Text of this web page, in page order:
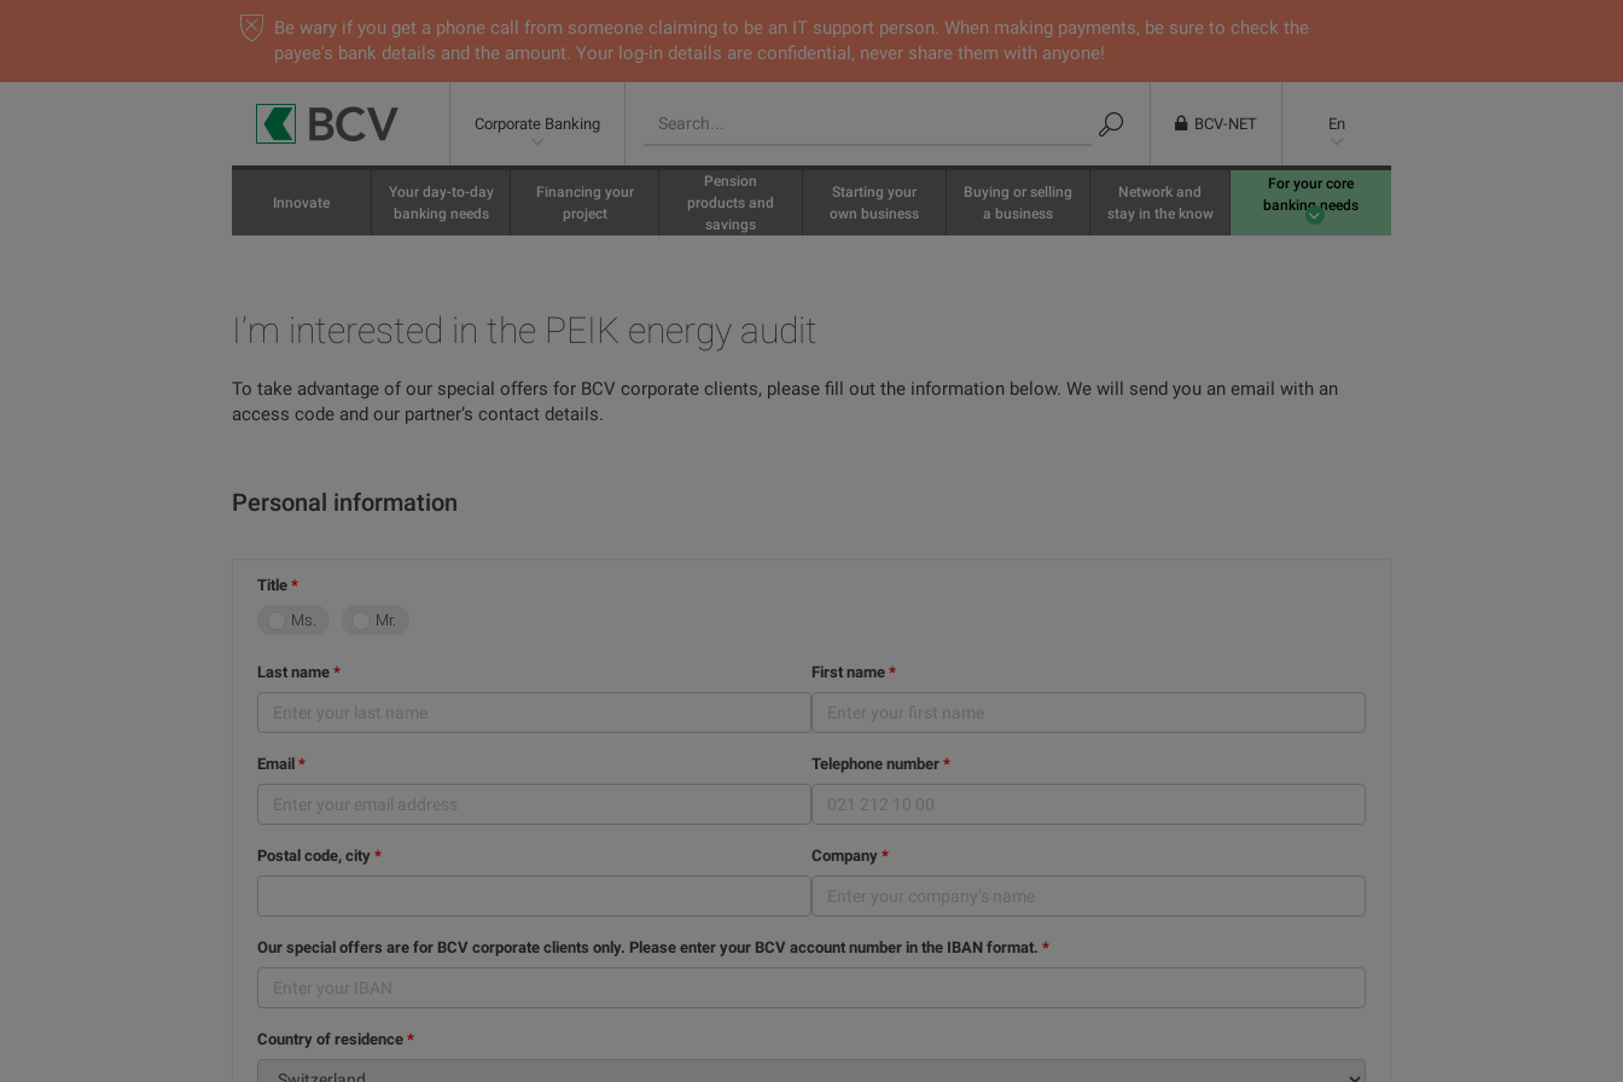
Be wary if you get a phone call from someone claiming to be an IT support person. When making payments, be sure to check the
payee's bank details and the amount. Your log-in details are confidential, never share them with anyone!
Corporate Banking BCV-NET En
Innovate
Your day-to-day
banking needs
Financing your
project
Pension
products and
savings
Starting your
own business
Buying or selling
a business
Network and
stay in the know
For your core
banking needs
I’m interested in the PEIK energy audit
To take advantage of our special offers for BCV corporate clients, please fill out the information below. We will send you an email with an
access code and our partner’s contact details.
Personal information
Title
Ms.
Mr.
Last name First name
Email Telephone number
Postal code, city Company
Our special offers are for BCV corporate clients only. Please enter your BCV account number in the IBAN format.
Country of residence